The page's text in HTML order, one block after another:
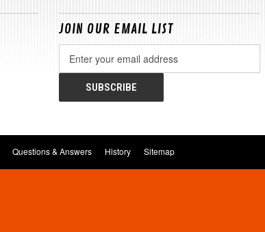
JOIN OUR EMAIL LIST
Address
Questions & Answers History Sitemap